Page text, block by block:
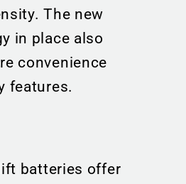
The new
in place also
convenience
features.
batteries offer